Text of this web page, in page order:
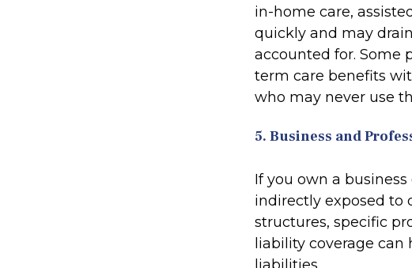
in-home care,
quickly and may
accounted for. Some
term care benefits
who may never use
5. Business and
If you own a
indirectly exposed to
structures, specific
liability coverage